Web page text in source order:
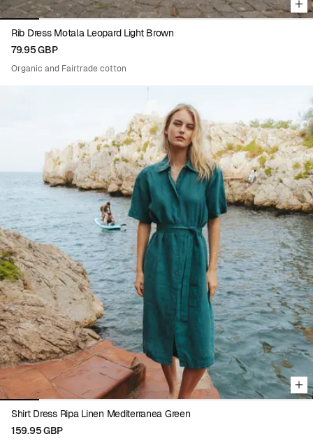
Rib Dress Motala Leopard Light Brown
79.95 GBP
Organic and Fairtrade cotton
Viewing image 1 of 8
Shirt Dress Ripa Linen Mediterranea Green
159.95 GBP